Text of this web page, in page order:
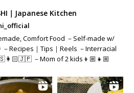
｜Japanese Kitchen
Comfort Food －Self-made w/
Recipes｜Tips｜Reels －Interracial
－Mom of 2 kids👦🏼👧🏼